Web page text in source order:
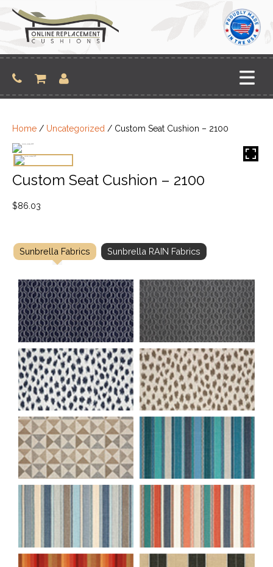
content
Home / Uncategorized / Custom Seat Cushion – 2100
Custom Seat Cushion – 2100
$86.03
Sunbrella Fabrics Sunbrella RAIN Fabrics